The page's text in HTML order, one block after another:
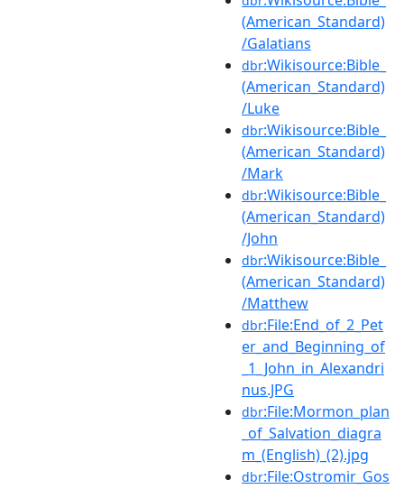
(American_Standard)
/Galatians
dbr:Wikisource:Bible_
(American_Standard)
/Luke
dbr:Wikisource:Bible_
(American_Standard)
/Mark
dbr:Wikisource:Bible_
(American_Standard)
/John
dbr:Wikisource:Bible_
(American_Standard)
/Matthew
dbr:File:End_of_2_Pet
er_and_Beginning_of
_1_John_in_Alexandri
nus.JPG
dbr:File:Mormon_plan
_of_Salvation_diagra
m_(English)_(2).jpg
dbr:File:Ostromir_Gos